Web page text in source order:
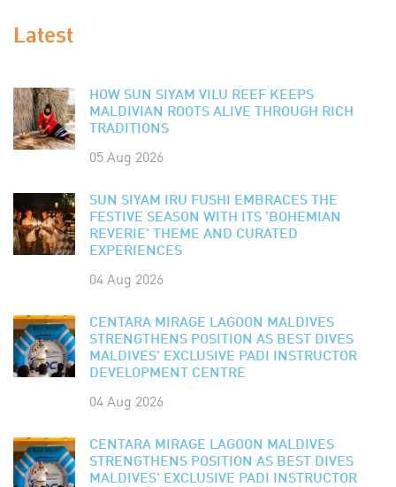
Latest
HOW SUN SIYAM VILU REEF KEEPS
MALDIVIAN ROOTS ALIVE THROUGH RICH
TRADITIONS
05 Aug 2026
SUN SIYAM IRU FUSHI EMBRACES THE
FESTIVE SEASON WITH ITS 'BOHEMIAN
REVERIE' THEME AND CURATED
EXPERIENCES
04 Aug 2026
CENTARA MIRAGE LAGOON MALDIVES
STRENGTHENS POSITION AS BEST DIVES
MALDIVES' EXCLUSIVE PADI INSTRUCTOR
DEVELOPMENT CENTRE
04 Aug 2026
CENTARA MIRAGE LAGOON MALDIVES
STRENGTHENS POSITION AS BEST DIVES
MALDIVES' EXCLUSIVE PADI INSTRUCTOR